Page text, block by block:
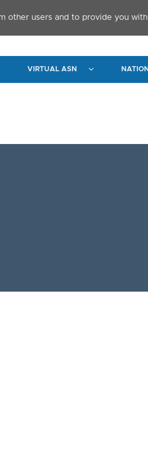
other users and to provide you
VIRTUAL ASN